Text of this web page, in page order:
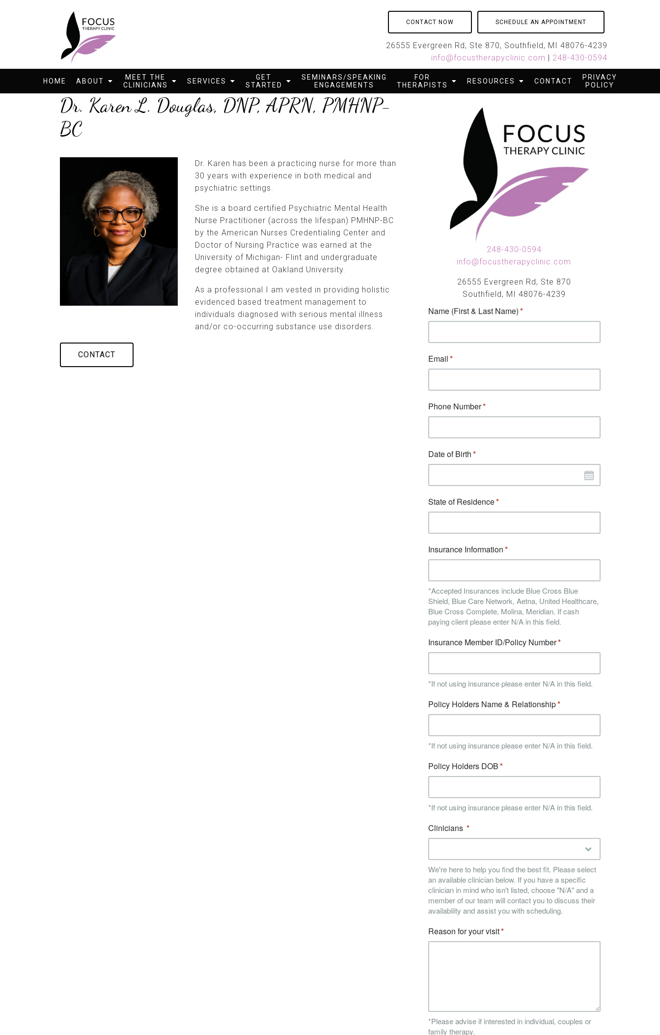
HOME ABOUT
MEET THE
CLINICIANS
SERVICES
GET
STARTED
SEMINARS/SPEAKING
ENGAGEMENTS
FOR
THERAPISTS
RESOURCES CONTACT
PRIVACY
POLICY
CONTACT NOW SCHEDULE AN APPOINTMENT
26555 Evergreen Rd, Ste 870, Southfield, MI 48076-4239
info@focustherapyclinic.com | 248-430-0594
Dr. Karen L. Douglas, DNP, APRN, PMHNP-
BC
Dr. Karen has been a practicing nurse for more than
30 years with experience in both medical and
psychiatric settings.
She is a board certified Psychiatric Mental Health
Nurse Practitioner (across the lifespan) PMHNP-BC
by the American Nurses Credentialing Center and
Doctor of Nursing Practice was earned at the
University of Michigan- Flint and undergraduate
degree obtained at Oakland University.
As a professional I am vested in providing holistic
evidenced based treatment management to
individuals diagnosed with serious mental illness
and/or co-occurring substance use disorders.
CONTACT
248-430-0594
info@focustherapyclinic.com
26555 Evergreen Rd, Ste 870
Southfield, MI 48076-4239